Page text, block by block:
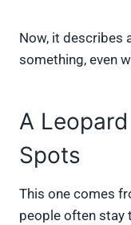
Now, it describes
something, even
A
Spots
This one comes
people often stay